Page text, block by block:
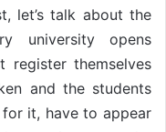
let’s talk about the
university opens
register themselves
and the students
it, have to appear